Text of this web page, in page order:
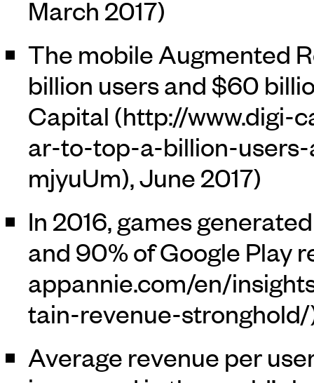
March 2017)
The mobile Augmented
billion users and $60
Capital
, June 2017)
In 2016, games
and 90% of Google Play
Average revenue per